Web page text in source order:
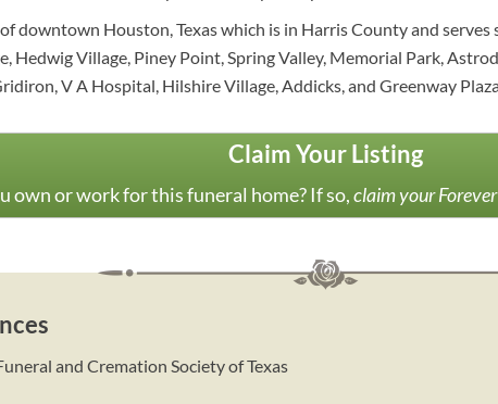
downtown Houston, Texas which is in Harris County and
Hedwig Village, Piney Point, Spring Valley, Memorial Park,
V A Hospital, Hilshire Village, Addicks, and Greenway
Claim Your Listing
own or work for this funeral home? If so,claim your
and Cremation Society of Texas